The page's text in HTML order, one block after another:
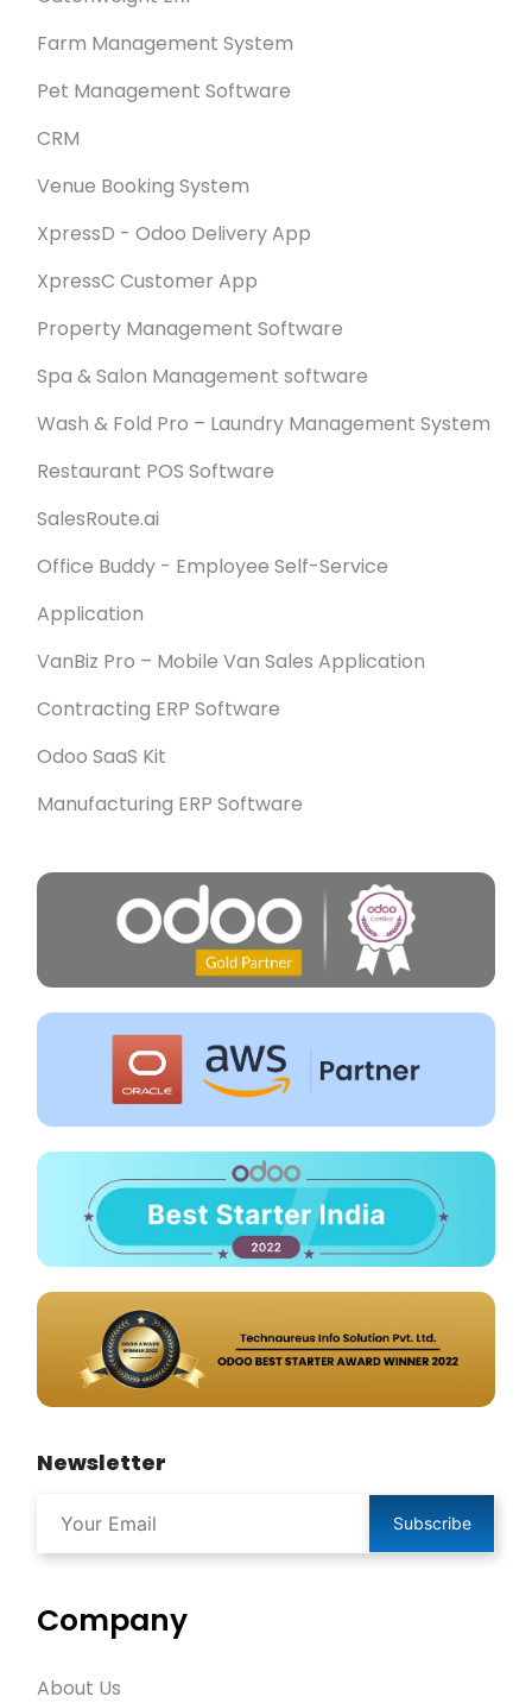
Farm Management System
Pet Management Software
CRM
Venue Booking System
XpressD - Odoo Delivery App
XpressC Customer App
Property Management Software
Spa & Salon Management software
Wash & Fold Pro – Laundry Management System
Restaurant POS Software
SalesRoute.ai
Office Buddy - Employee Self-Service
Application
VanBiz Pro – Mobile Van Sales Application
Contracting ERP Software
Odoo SaaS Kit
Manufacturing ERP Software
Newsletter
Subscribe
Company
About Us